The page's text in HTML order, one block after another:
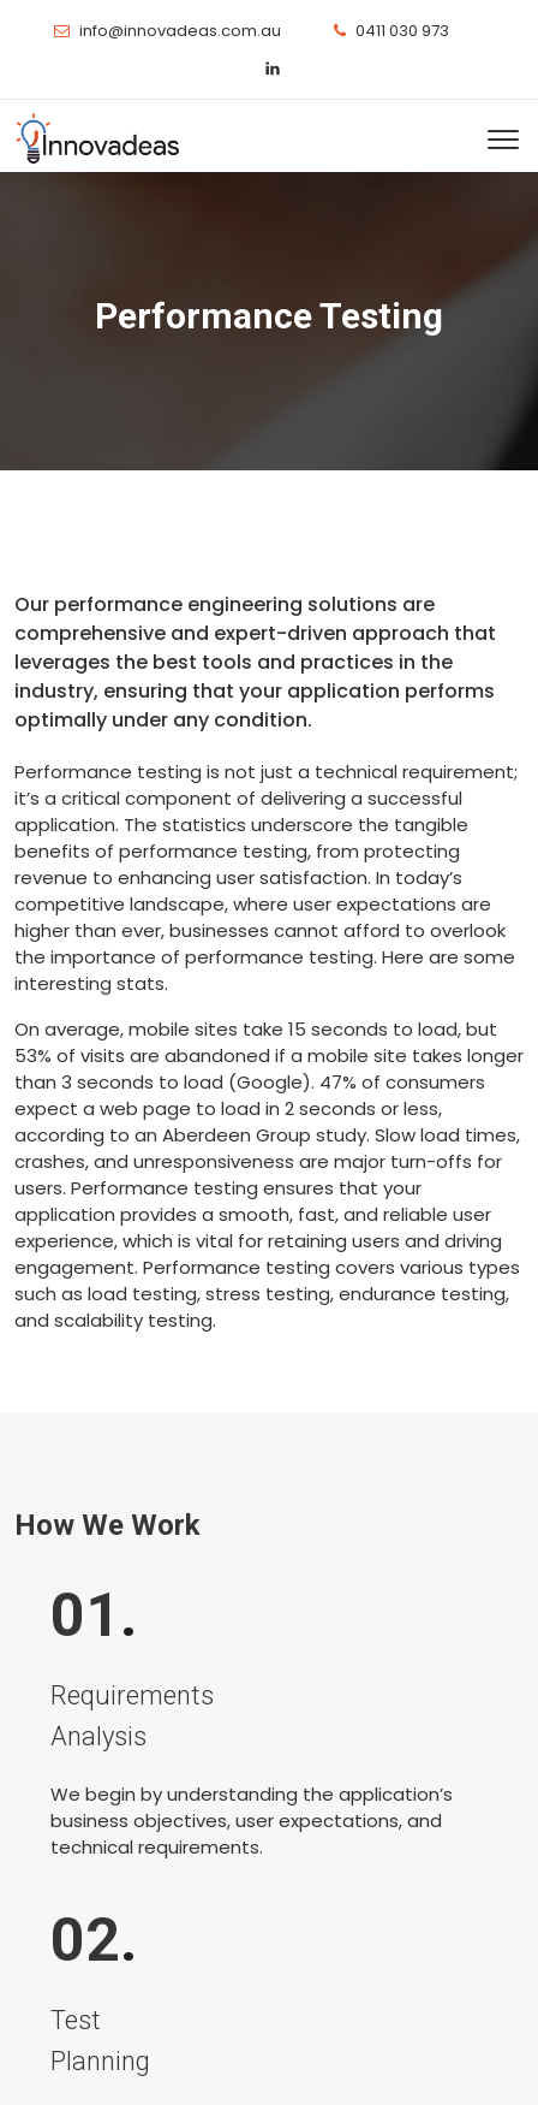
info@innovadeas.com.au 0411 030 973
Performance Testing
Our performance engineering solutions are
comprehensive and expert-driven approach that
leverages the best tools and practices in the
industry, ensuring that your application performs
optimally under any condition.
Performance testing is not just a technical requirement;
it’s a critical component of delivering a successful
application. The statistics underscore the tangible
benefits of performance testing, from protecting
revenue to enhancing user satisfaction. In today’s
competitive landscape, where user expectations are
higher than ever, businesses cannot afford to overlook
the importance of performance testing. Here are some
interesting stats.
On average, mobile sites take 15 seconds to load, but
53% of visits are abandoned if a mobile site takes longer
than 3 seconds to load (Google). 47% of consumers
expect a web page to load in 2 seconds or less,
according to an Aberdeen Group study. Slow load times,
crashes, and unresponsiveness are major turn-offs for
users. Performance testing ensures that your
application provides a smooth, fast, and reliable user
experience, which is vital for retaining users and driving
engagement. Performance testing covers various types
such as load testing, stress testing, endurance testing,
and scalability testing.
How We Work
01 .
Requirements
Analysis
We begin by understanding the application’s
business objectives, user expectations, and
technical requirements.
02.
Test
Planning